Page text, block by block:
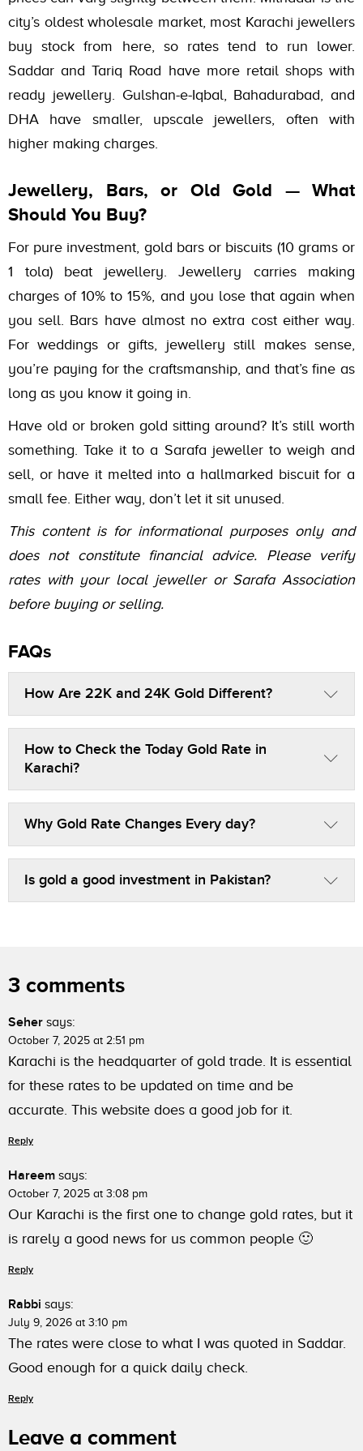
city’s oldest wholesale market, most Karachi jewellers
buy stock from here, so rates tend to run lower.
Saddar and Tariq Road have more retail shops with
ready jewellery. Gulshan-e-Iqbal, Bahadurabad, and
DHA have smaller, upscale jewellers, often with
higher making charges.
Jewellery, Bars, or Old Gold — What
Should You Buy?
For pure investment, gold bars or biscuits (10 grams or
1 tola) beat jewellery. Jewellery carries making
charges of 10% to 15%, and you lose that again when
you sell. Bars have almost no extra cost either way.
For weddings or gifts, jewellery still makes sense,
you’re paying for the craftsmanship, and that’s fine as
long as you know it going in.
Have old or broken gold sitting around? It’s still worth
something. Take it to a Sarafa jeweller to weigh and
sell, or have it melted into a hallmarked biscuit for a
small fee. Either way, don’t let it sit unused.
This content is for informational purposes only and
does not constitute financial advice. Please verify
rates with your local jeweller or Sarafa Association
before buying or selling.
FAQs
How Are 22K and 24K Gold Different?
How to Check the Today Gold Rate in
Karachi?
Why Gold Rate Changes Every day?
Is gold a good investment in Pakistan?
3 comments
Seher says:
October 7, 2025 at 2:51 pm
Karachi is the headquarter of gold trade. It is essential
for these rates to be updated on time and be
accurate. This website does a good job for it.
Reply
Hareem says:
October 7, 2025 at 3:08 pm
Our Karachi is the first one to change gold rates, but it
is rarely a good news for us common people 🙂
Reply
Rabbi says:
July 9, 2026 at 3:10 pm
The rates were close to what I was quoted in Saddar.
Good enough for a quick daily check.
Reply
Leave a comment